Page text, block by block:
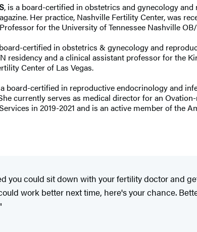
, is a board-certified in obstetrics and gynecology
Her practice, Nashville Fertility Center, was
for the University of Tennessee Nashville
certified in obstetrics & gynecology and
residency and a clinical assistant professor for the
Center of Las Vegas.
board-certified in reproductive endocrinology and
currently serves as medical director for an
in 2019-2021 and is an active member of the
you could sit down with your fertility doctor and
work better next time, here's your chance.